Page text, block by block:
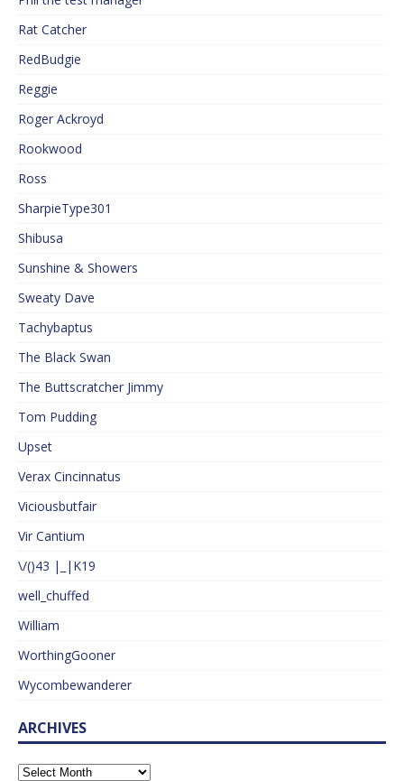
Rat Catcher
RedBudgie
Reggie
Roger Ackroyd
Rookwood
Ross
SharpieType301
Shibusa
Sunshine & Showers
Sweaty Dave
Tachybaptus
The Black Swan
The Buttscratcher Jimmy
Tom Pudding
Upset
Verax Cincinnatus
Viciousbutfair
Vir Cantium
\/()43 |_|K19
well_chuffed
William
WorthingGooner
Wycombewanderer
ARCHIVES